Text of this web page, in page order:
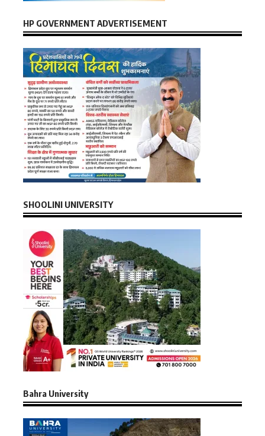
HP GOVERNMENT ADVERTISEMENT
SHOOLINI UNIVERSITY
Bahra University